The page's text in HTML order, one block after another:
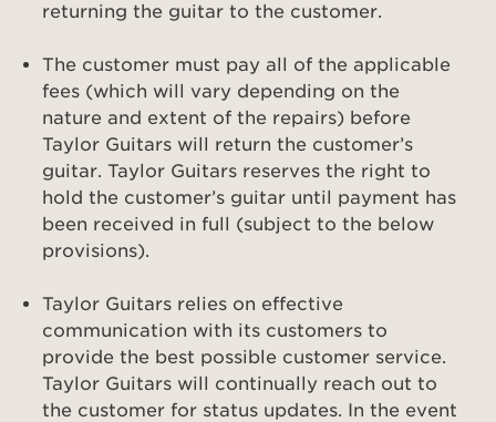
returning the guitar to the customer.
The customer must pay all of the applicable
fees (which will vary depending on the
nature and extent of the repairs) before
Taylor Guitars will return the customer’s
guitar. Taylor Guitars reserves the right to
hold the customer’s guitar until payment has
been received in full (subject to the below
provisions).
Taylor Guitars relies on effective
communication with its customers to
provide the best possible customer service.
Taylor Guitars will continually reach out to
the customer for status updates. In the event